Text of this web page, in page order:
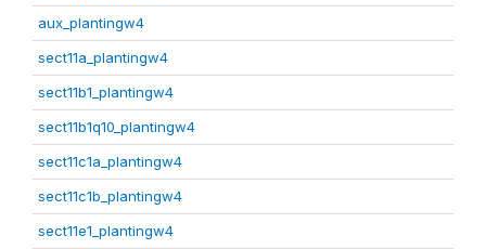
aux_plantingw4
sect11a_plantingw4
sect11b1_plantingw4
sect11b1q10_plantingw4
sect11c1a_plantingw4
sect11c1b_plantingw4
sect11e1_plantingw4